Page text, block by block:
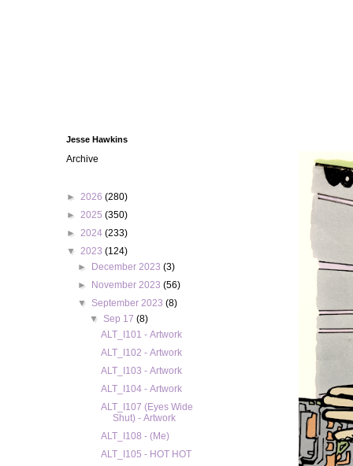
Jesse Hawkins
Archive
► 2026 (280)
► 2025 (350)
► 2024 (233)
▼ 2023 (124)
►
December 2023(3)
►
November 2023(56)
▼ September 2023(8)
▼ Sep 17 (8)
ALT_I101 - Artwork
ALT_I102 - Artwork
ALT_I103 - Artwork
ALT_I104 - Artwork
ALT_I107 (Eyes Wide
Shut) - Artwork
ALT_I108 - (Me)
ALT_I105 - HOT HOT